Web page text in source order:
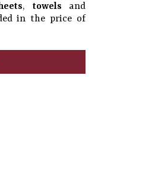
, towels and
in the price of